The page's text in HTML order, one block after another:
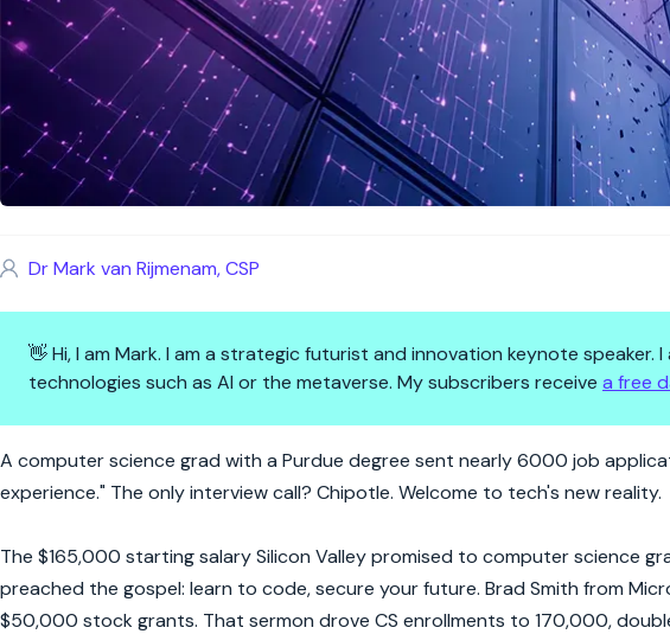
Dr Mark van Rijmenam, CSP
👋 Hi, I am Mark. I am a strategic futurist and innovation keynote
technologies such as AI or the metaverse. My subscribers receive a free
6,000 Job Applications, Zero Offers:
A computer science grad with a Purdue degree sent nearly 6000 job
experience." The only interview call? Chipotle. Welcome to tech's new reality.
The $165,000 starting salary Silicon Valley promised to computer science
preached the gospel: learn to code, secure your future. Brad Smith from
$50,000 stock grants. That sermon drove CS enrollments to 170,000,